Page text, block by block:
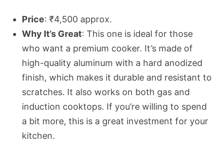
Price: ₹4,500 approx.
Why It’s Great: This one is ideal for those
who want a premium cooker. It’s made of
high-quality aluminum with a hard anodized
finish, which makes it durable and resistant to
scratches. It also works on both gas and
induction cooktops. If you’re willing to spend
a bit more, this is a great investment for your
kitchen.